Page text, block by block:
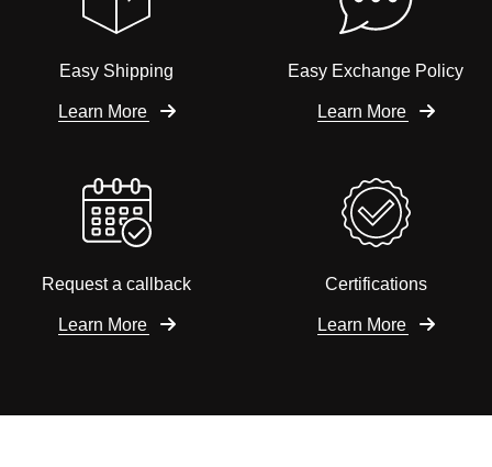
Easy Shipping
Learn More
Easy Exchange Policy
Learn More
Request a callback
Learn More
Certifications
Learn More